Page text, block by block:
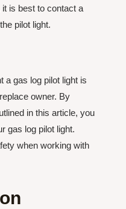
is best to contact a
pilot light.
a gas log pilot light is
owner. By
in this article, you
gas log pilot light.
when working with